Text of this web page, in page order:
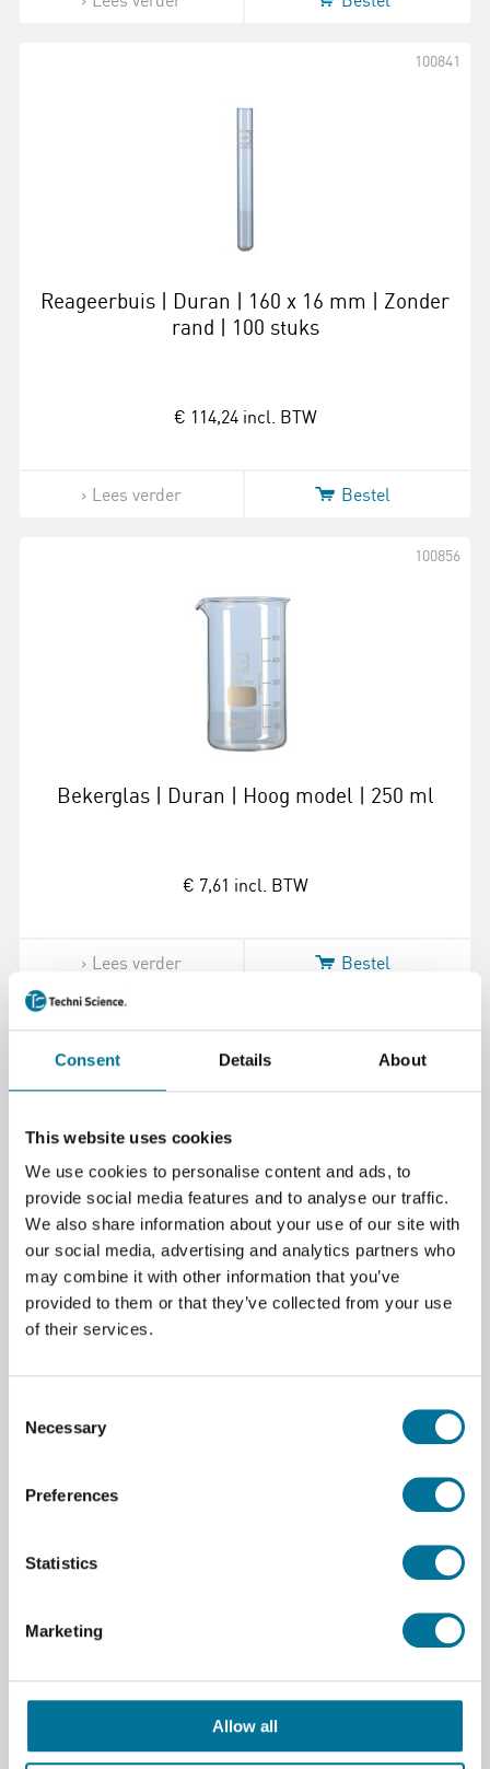
Consent Details About
This website uses cookies
We use cookies to personalise content and ads, to
provide social media features and to analyse our traffic.
We also share information about your use of our site with
our social media, advertising and analytics partners who
may combine it with other information that you’ve
provided to them or that they’ve collected from your use
of their services.
Selection
Necessary
Preferences
Statistics
Marketing
Allow all
Reageerbuis | Duran | 160 x 16 mm | Zonder
rand | 100 stuks
100841
€ 114,24 incl. BTW
Lees verder Bestel
Bekerglas | Duran | Hoog model | 250 ml
100856
€ 7,61 incl. BTW
Lees verder Bestel
Bekerglas | Duran | Hoog model | 150 ml
Lees verder
Bekerglas | Duran | Hoog model | 250 ml |
10 stuks
101309